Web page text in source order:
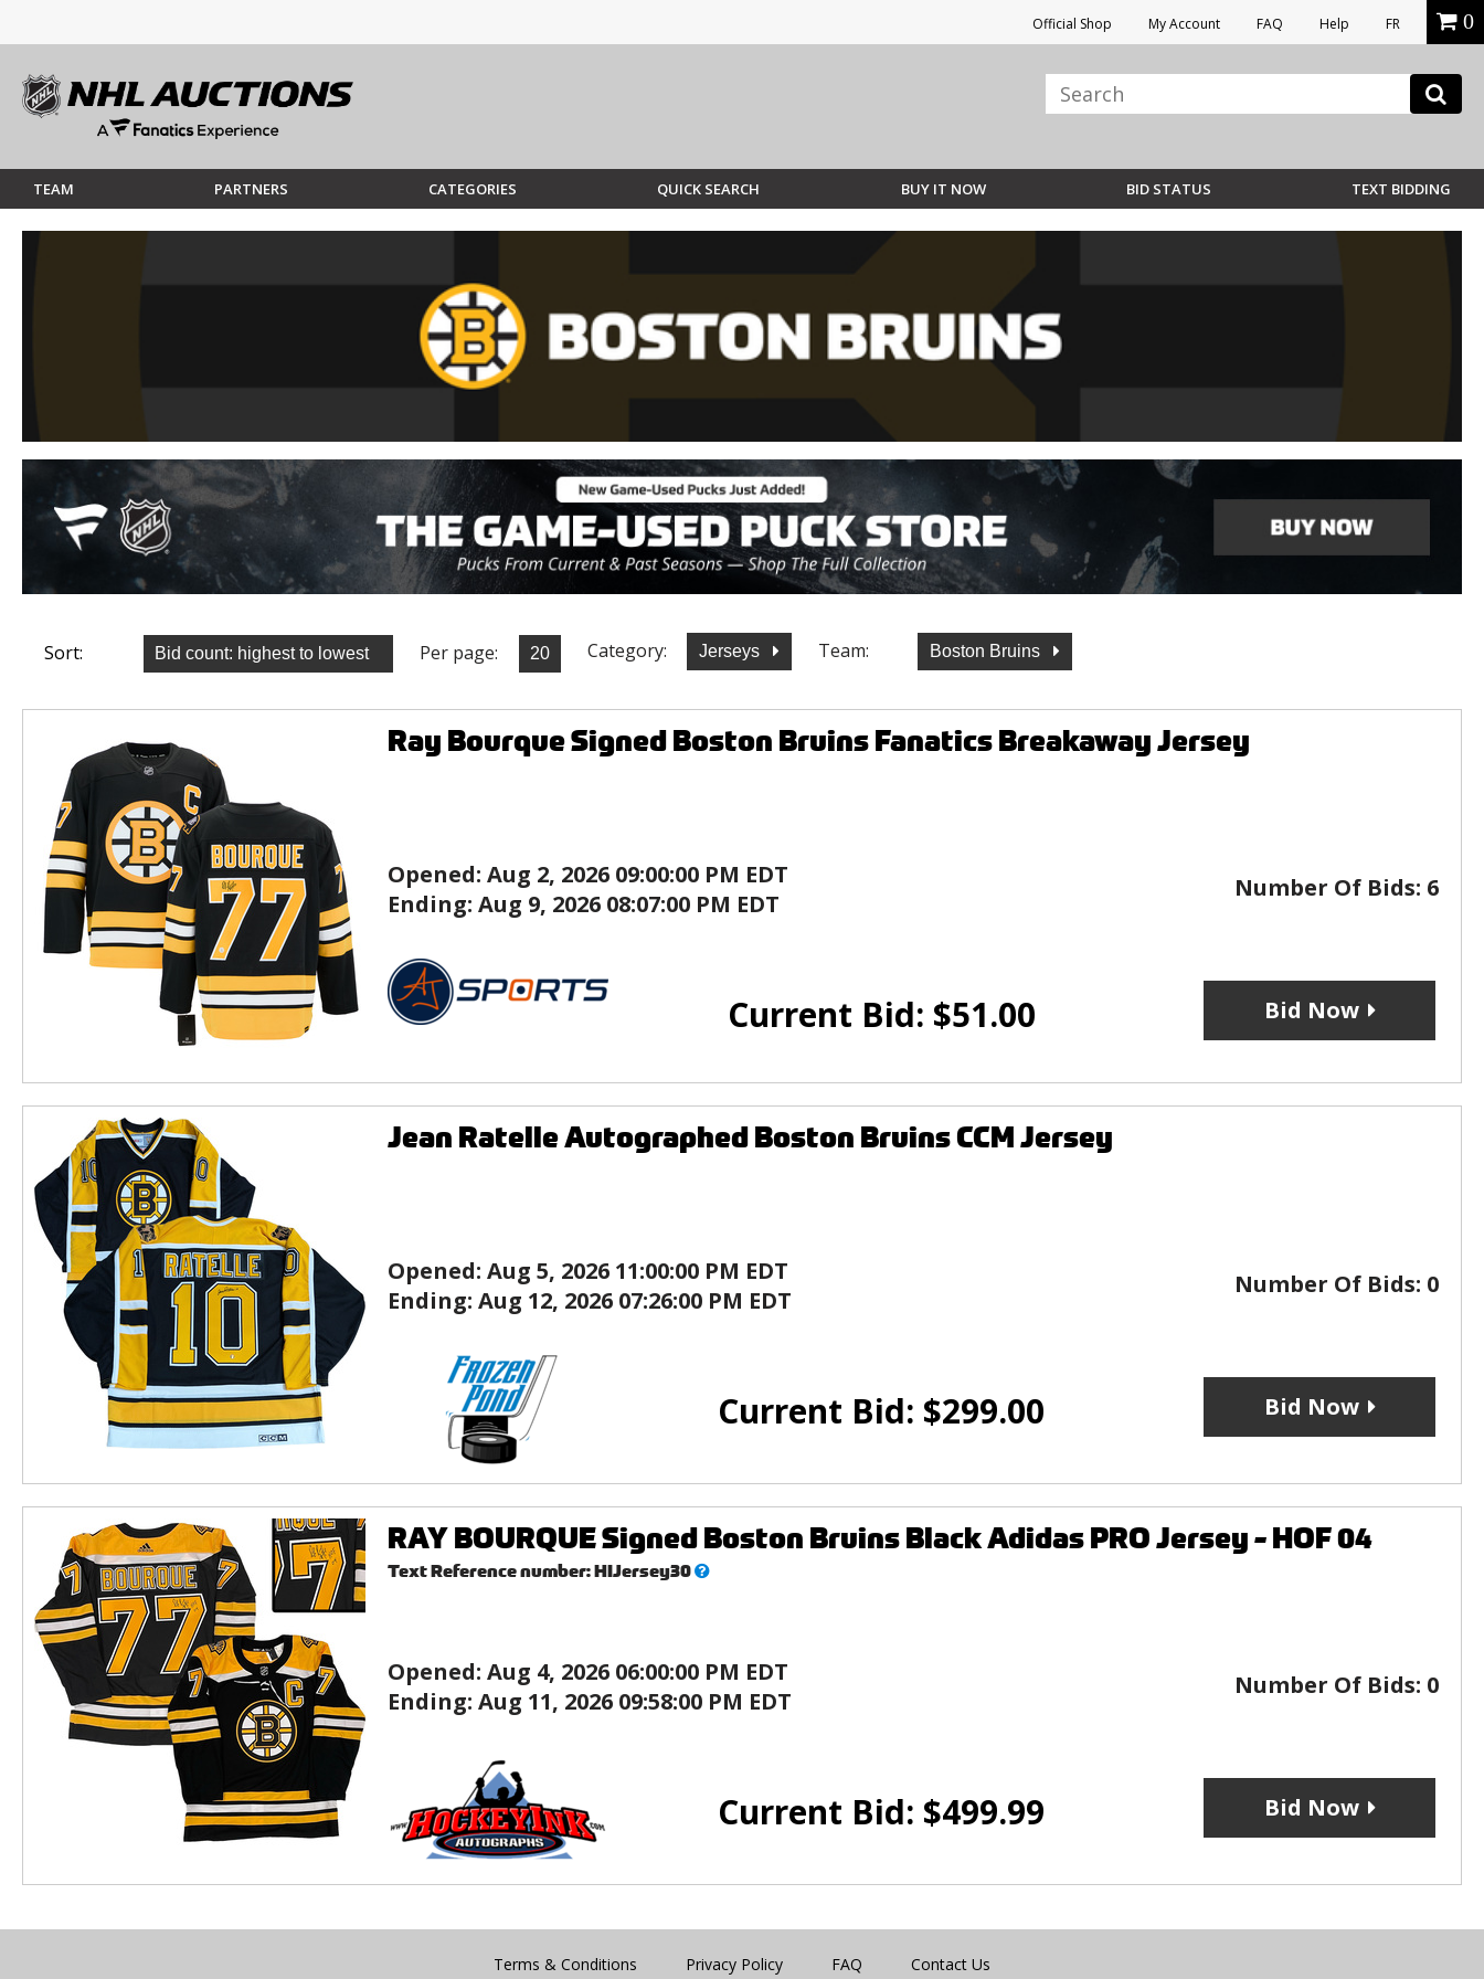
Official Shop My Account FAQ Help FR 0
TEAM PARTNERS CATEGORIES QUICK SEARCH BUY IT NOW BID STATUS TEXT BIDDING
Sort: Per page: Category: Jerseys Team: Boston Bruins
Ray Bourque Signed Boston Bruins Fanatics Breakaway Jersey
Opened: Aug 2, 2026 09:00:00 PM EDT
Ending: Aug 9, 2026 08:07:00 PM EDT
Number Of Bids: 6
Current Bid: $51.00 Bid Now
Jean Ratelle Autographed Boston Bruins CCM Jersey
Opened: Aug 5, 2026 11:00:00 PM EDT
Ending: Aug 12, 2026 07:26:00 PM EDT
Number Of Bids: 0
Current Bid: $299.00 Bid Now
RAY BOURQUE Signed Boston Bruins Black Adidas PRO Jersey - HOF 04
Text Reference number:HIJersey30What’s
Opened: Aug 4, 2026 06:00:00 PM EDT
Ending: Aug 11, 2026 09:58:00 PM EDT
Number Of Bids: 0
Current Bid: $499.99 Bid Now
Terms & Conditions Privacy Policy FAQ Contact Us